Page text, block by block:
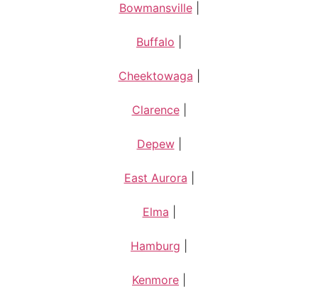
Bowmansville|
Buffalo
Cheektowaga
Clarence|
Depew|
East Aurora
Elma
Hamburg
Kenmore